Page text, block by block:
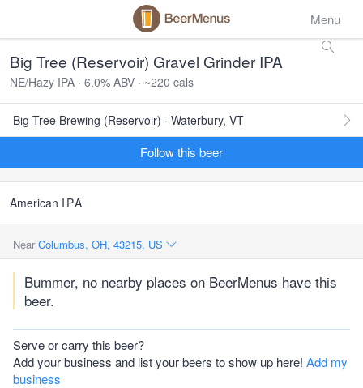
Menu
Big Tree (Reservoir) Gravel Grinder IPA
NE/Hazy IPA · 6.0% ABV · ~220 cals
Big Tree Brewing (Reservoir) · Waterbury, VT
Follow this beer
American IPA
Near Columbus, OH, 43215, US
Bummer, no nearby places on BeerMenus have this
beer.
Serve or carry this beer?
Add your business and list your beers to show up here! Add my
business